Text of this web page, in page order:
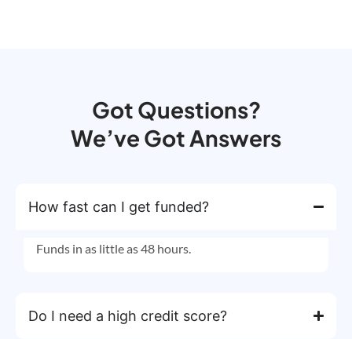
Got Questions?
We’ve Got Answers
How fast can I get funded?
Funds in as little as 48 hours.
Do I need a high credit score?